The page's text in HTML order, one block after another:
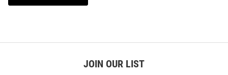
JOIN OUR LIST